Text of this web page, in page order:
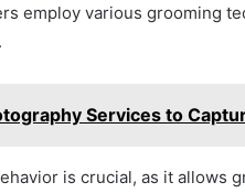
employ various grooming
Services to
is crucial, as it allows